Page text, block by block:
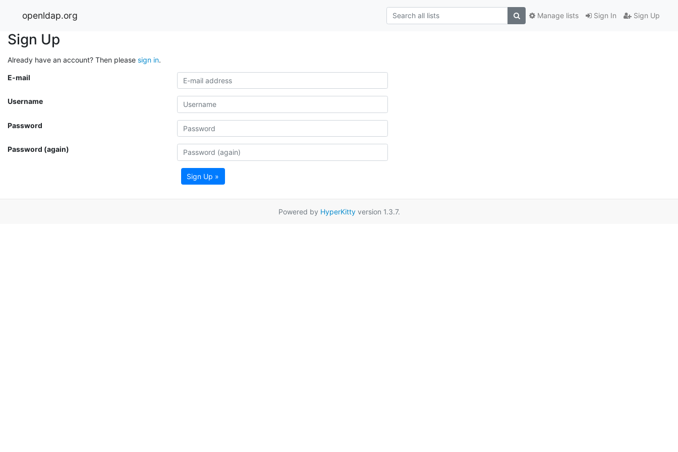
openldap.org Sign In Sign Up
Manage lists
Sign Up
Already have an account? Then please sign in.
E-mail
Username
Password
Password (again)
Sign Up »
Powered by HyperKittyversion 1.3.7.